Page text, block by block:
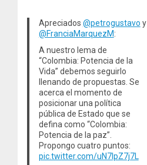
Apreciados @petrogustavo y
@FranciaMarquezM:
A nuestro lema de
“Colombia: Potencia de la
Vida” debemos seguirlo
llenando de propuestas. Se
acerca el momento de
posicionar una política
pública de Estado que se
defina como “Colombia:
Potencia de la paz”.
Propongo cuatro puntos:
pic.twitter.com/uN7IpZ7j7L